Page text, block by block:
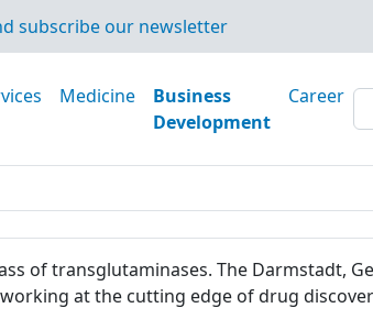
subscribe our newsletter
Medicine
Business
Development
Career
of transglutaminases. The Darmstadt,
at the cutting edge of drug